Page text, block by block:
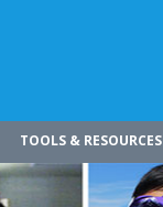
TOOLS & RESOURCES